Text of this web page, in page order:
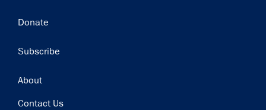
Donate
Subscribe
Footer
About
Contact Us